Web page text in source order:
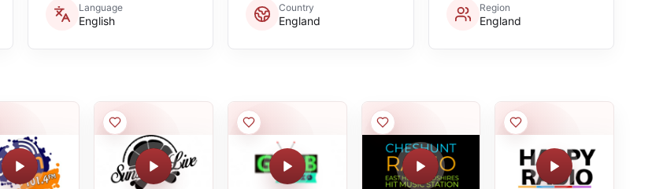
Language
English
Country
England
Region
England